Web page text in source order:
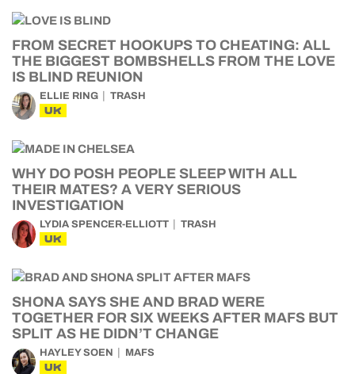
FROM SECRET HOOKUPS TO CHEATING: ALL
THE BIGGEST BOMBSHELLS FROM THE LOVE
IS BLIND REUNION
ELLIE RING TRASH
UK
WHY DO POSH PEOPLE SLEEP WITH ALL
THEIR MATES? A VERY SERIOUS
INVESTIGATION
LYDIA SPENCER-ELLIOTT TRASH
UK
SHONA SAYS SHE AND BRAD WERE
TOGETHER FOR SIX WEEKS AFTER MAFS BUT
SPLIT AS HE DIDN’T CHANGE
HAYLEY SOEN MAFS
UK